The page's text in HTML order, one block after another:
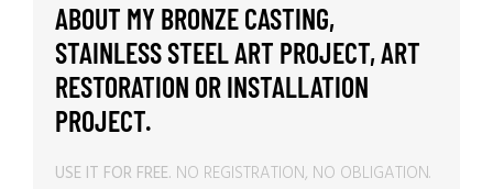
ABOUT MY BRONZE CASTING,
STAINLESS STEEL ART PROJECT, ART
RESTORATION OR INSTALLATION
PROJECT.
USE IT FOR FREE. NO REGISTRATION, NO OBLIGATION.